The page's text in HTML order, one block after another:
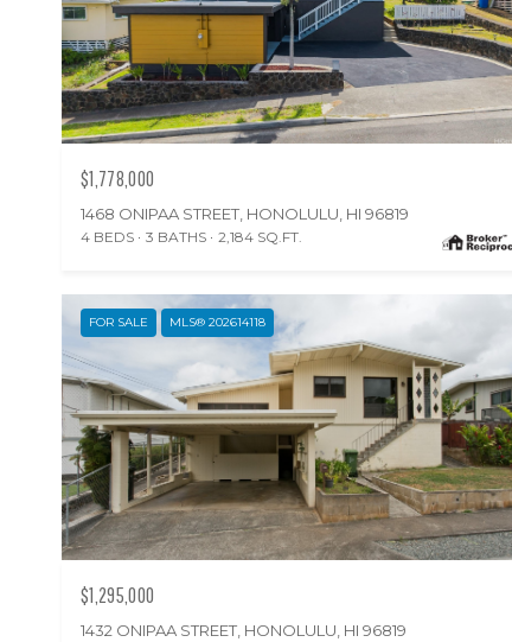
$1,778,000
1468 ONIPAA STREET, HONOLULU, HI 96819
4 BEDS 3 BATHS 2,184 SQ.FT.
FOR SALE MLS® 202614118
$1,295,000
1432 ONIPAA STREET, HONOLULU, HI 96819